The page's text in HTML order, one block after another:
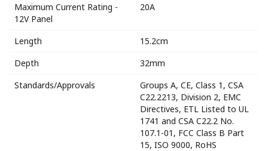
Maximum Current Rating -
12V Panel
20A
Length
15.2cm
Depth
32mm
Standards/Approvals
Groups A, CE, Class 1, CSA
C22.2213, Division 2, EMC
Directives, ETL Listed to UL
1741 and CSA C22.2 No.
107.1-01, FCC Class B Part
15, ISO 9000, RoHS